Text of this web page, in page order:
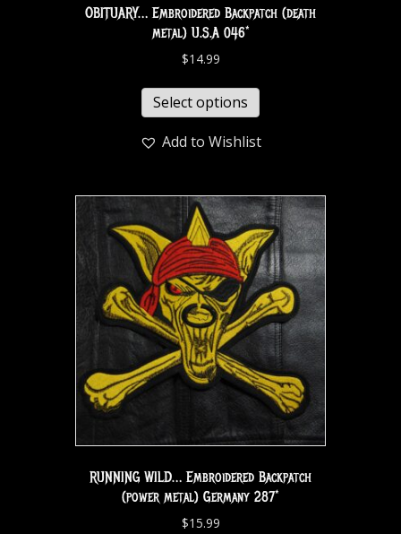
OBITUARY… Embroidered Backpatch (death
metal) U.S.A 046*
$14.99
Select options
Add to Wishlist
RUNNING WILD… Embroidered Backpatch
(power metal) Germany 287*
$15.99